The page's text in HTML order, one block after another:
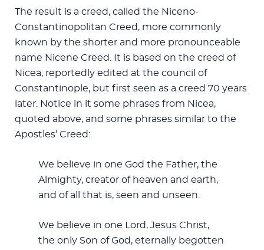
The result is a creed, called the Niceno-
Constantinopolitan Creed, more commonly
known by the shorter and more pronounceable
name Nicene Creed. It is based on the creed of
Nicea, reportedly edited at the council of
Constantinople, but first seen as a creed 70 years
later. Notice in it some phrases from Nicea,
quoted above, and some phrases similar to the
Apostles’ Creed:
We believe in one God the Father, the
Almighty, creator of heaven and earth,
and of all that is, seen and unseen.
We believe in one Lord, Jesus Christ,
the only Son of God, eternally begotten